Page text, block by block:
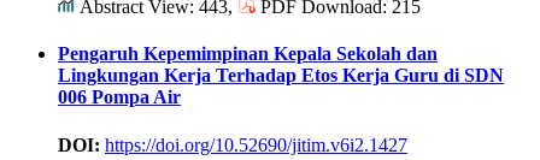
Abstract View: 443,
PDF Download: 215
Pengaruh Kepemimpinan Kepala Sekolah dan
Lingkungan Kerja Terhadap Etos Kerja Guru di SDN
006 Pompa Air
DOI: https://doi.org/10.52690/jitim.v6i2.1427